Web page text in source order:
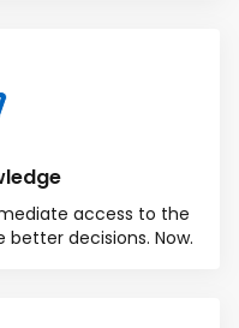
access to the
decisions. Now.